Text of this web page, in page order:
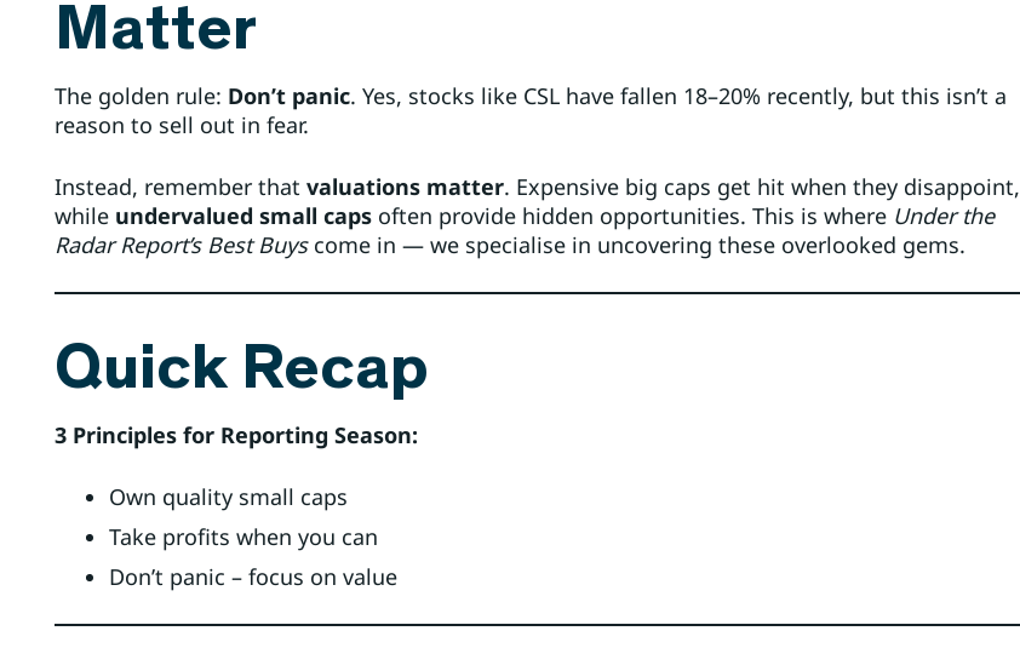
Matter
The golden rule: Don’t panic. Yes, stocks like CSL have fallen 18–20% recently, but this isn’t a
reason to sell out in fear.
Instead, remember that valuations matter. Expensive big caps get hit when they disappoint,
while undervalued small caps often provide hidden opportunities. This is where Under the
Radar Report’s Best Buyscome in — we specialise in uncovering these overlooked gems.
Quick Recap
3 Principles for Reporting Season:
Own quality small caps
Take profits when you can
Don’t panic – focus on value